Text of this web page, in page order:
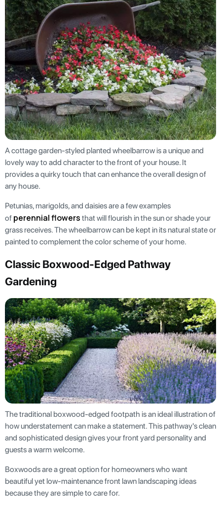
A cottage garden-styled planted wheelbarrow is a unique and
lovely way to add character to the front of your house. It
provides a quirky touch that can enhance the overall design of
any house.
Petunias, marigolds, and daisies are a few examples
of perennial flowers that will flourish in the sun or shade your
grass receives. The wheelbarrow can be kept in its natural state or
painted to complement the color scheme of your home.
Classic Boxwood-Edged Pathway
Gardening
The traditional boxwood-edged footpath is an ideal illustration of
how understatement can make a statement. This pathway's clean
and sophisticated design gives your front yard personality and
guests a warm welcome.
Boxwoods are a great option for homeowners who want
beautiful yet low-maintenance front lawn landscaping ideas
because they are simple to care for.